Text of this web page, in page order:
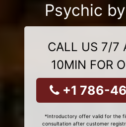
Psychic
CALL US 7/7
10MIN FOR
+1 786-
*Introductory offer valid for the
consultation after customer